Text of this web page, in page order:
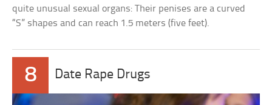
quite unusual sexual organs: Their penises are a curved
“S” shapes and can reach 1.5 meters (five feet).
8 Date Rape Drugs